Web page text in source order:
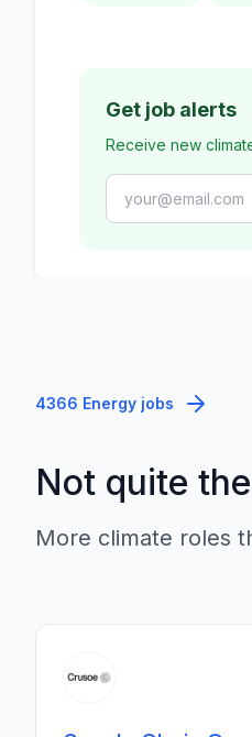
Get job alerts
Receive new
4366 Energy jobs
Not quite
More climate roles